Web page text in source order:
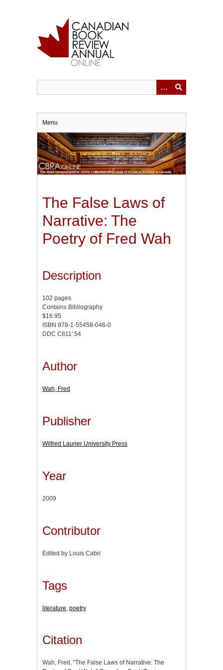
Menu
The False Laws of
Narrative: The
Poetry of Fred Wah
Description
102 pages
Contains Bibliography
$16.95
ISBN 978-1-55458-046-0
DDC C811'.54
Author
Wah, Fred
Publisher
Wilfred Laurier University Press
Year
2009
Contributor
Edited by Louis Cabri
Tags
literature poetry
Citation
Wah, Fred, “The False Laws of Narrative: The